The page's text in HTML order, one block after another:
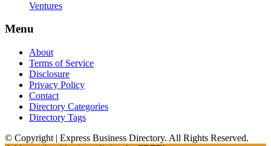
Ventures
Menu
About
Terms of Service
Disclosure
Privacy Policy
Contact
Directory Categories
Directory Tags
© Copyright | Express Business Directory. All Rights Reserved.